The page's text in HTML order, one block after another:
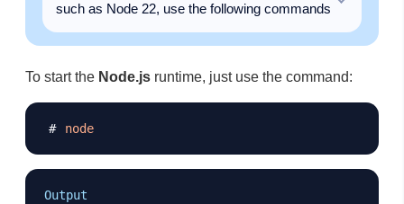
such as Node 22, use the following commands
To start the Node.js runtime, just use the command:
node
Output